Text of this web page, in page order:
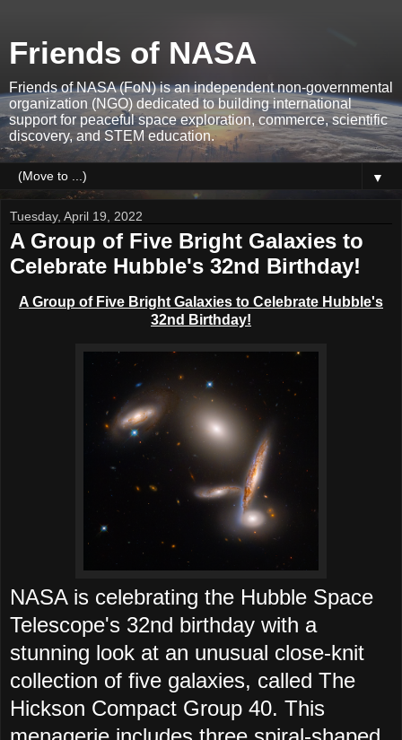
Friends of NASA
Friends of NASA (FoN) is an independent non-governmental
organization (NGO) dedicated to building international
support for peaceful space exploration, commerce, scientific
discovery, and STEM education.
▼
Tuesday, April 19, 2022
A Group of Five Bright Galaxies to
Celebrate Hubble's 32nd Birthday!
A Group of Five Bright Galaxies to Celebrate Hubble's
32nd Birthday!
NASA is celebrating the Hubble Space
Telescope's 32nd birthday with a
stunning look at an unusual close-knit
collection of five galaxies, called The
Hickson Compact Group 40. This